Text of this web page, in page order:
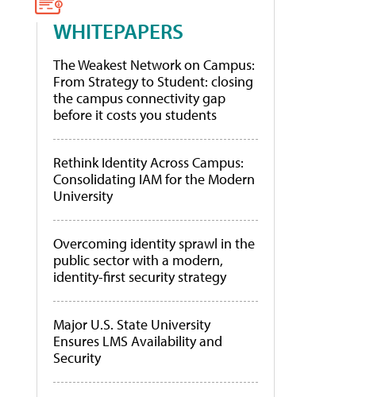
WHITEPAPERS
The Weakest Network on Campus:
From Strategy to Student: closing
the campus connectivity gap
before it costs you students
Rethink Identity Across Campus:
Consolidating IAM for the Modern
University
Overcoming identity sprawl in the
public sector with a modern,
identity-first security strategy
Major U.S. State University
Ensures LMS Availability and
Security